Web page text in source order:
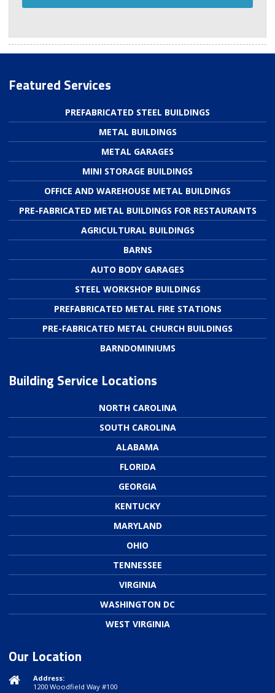
Featured Services
PREFABRICATED STEEL BUILDINGS
METAL BUILDINGS
METAL GARAGES
MINI STORAGE BUILDINGS
OFFICE AND WAREHOUSE METAL BUILDINGS
PRE-FABRICATED METAL BUILDINGS FOR RESTAURANTS
AGRICULTURAL BUILDINGS
BARNS
AUTO BODY GARAGES
STEEL WORKSHOP BUILDINGS
PREFABRICATED METAL FIRE STATIONS
PRE-FABRICATED METAL CHURCH BUILDINGS
BARNDOMINIUMS
Building Service Locations
NORTH CAROLINA
SOUTH CAROLINA
ALABAMA
FLORIDA
GEORGIA
KENTUCKY
MARYLAND
OHIO
TENNESSEE
VIRGINIA
WASHINGTON DC
WEST VIRGINIA
Our Location
Address:
1200 Woodfield Way #100